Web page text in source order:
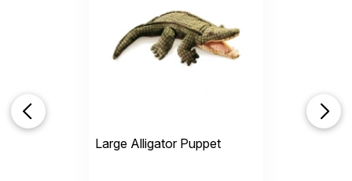
Large Alligator Puppet